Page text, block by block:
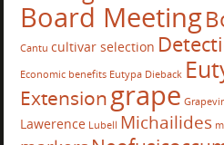
Board Meeting
Cantu cultivar selection
Economic benefits Eutypa Dieback
Extensiongrape
Lawerence Lubell Michailides